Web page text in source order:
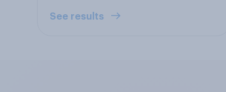
See results